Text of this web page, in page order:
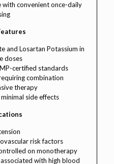
with convenient once-daily
and Losartan Potassium in
doses
certified standards
combination
therapy
side effects
risk factors
on monotherapy
with high blood